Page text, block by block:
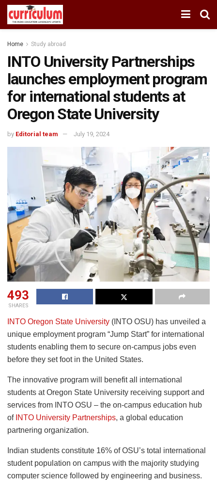
Home Study abroad
INTO University Partnerships
launches employment program
for international students at
Oregon State University
by Editorial team July 19, 2024
493
SHARES
INTO Oregon State University (INTO OSU) has unveiled a
unique employment program “Jump Start” for international
students enabling them to secure on-campus jobs even
before they set foot in the United States.
The innovative program will benefit all international
students at Oregon State University receiving support and
services from INTO OSU – the on-campus education hub
of INTO University Partnerships, a global education
partnering organization.
Indian students constitute 16% of OSU’s total international
student population on campus with the majority studying
computer science followed by engineering and business.